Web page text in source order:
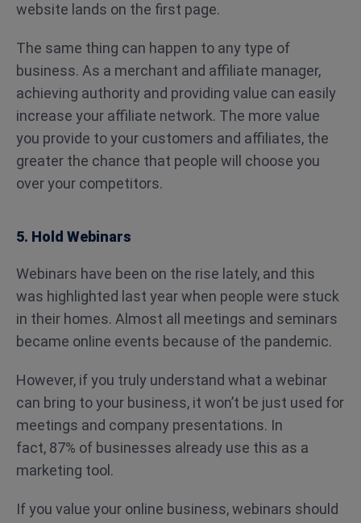
website lands on the first page.
The same thing can happen to any type of
business. As a merchant and affiliate manager,
achieving authority and providing value can easily
increase your affiliate network. The more value
you provide to your customers and affiliates, the
greater the chance that people will choose you
over your competitors.
5. Hold Webinars
Webinars have been on the rise lately, and this
was highlighted last year when people were stuck
in their homes. Almost all meetings and seminars
became online events because of the pandemic.
However, if you truly understand what a webinar
can bring to your business, it won’t be just used for
meetings and company presentations. In
fact, 87% of businesses already use this as a
marketing tool.
If you value your online business, webinars should